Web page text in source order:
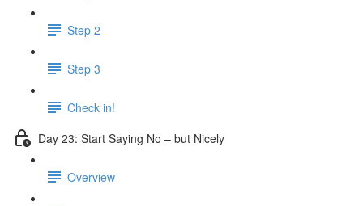
Step 2
Step 3
Check in!
Day 23: Start Saying No – but Nicely
Overview